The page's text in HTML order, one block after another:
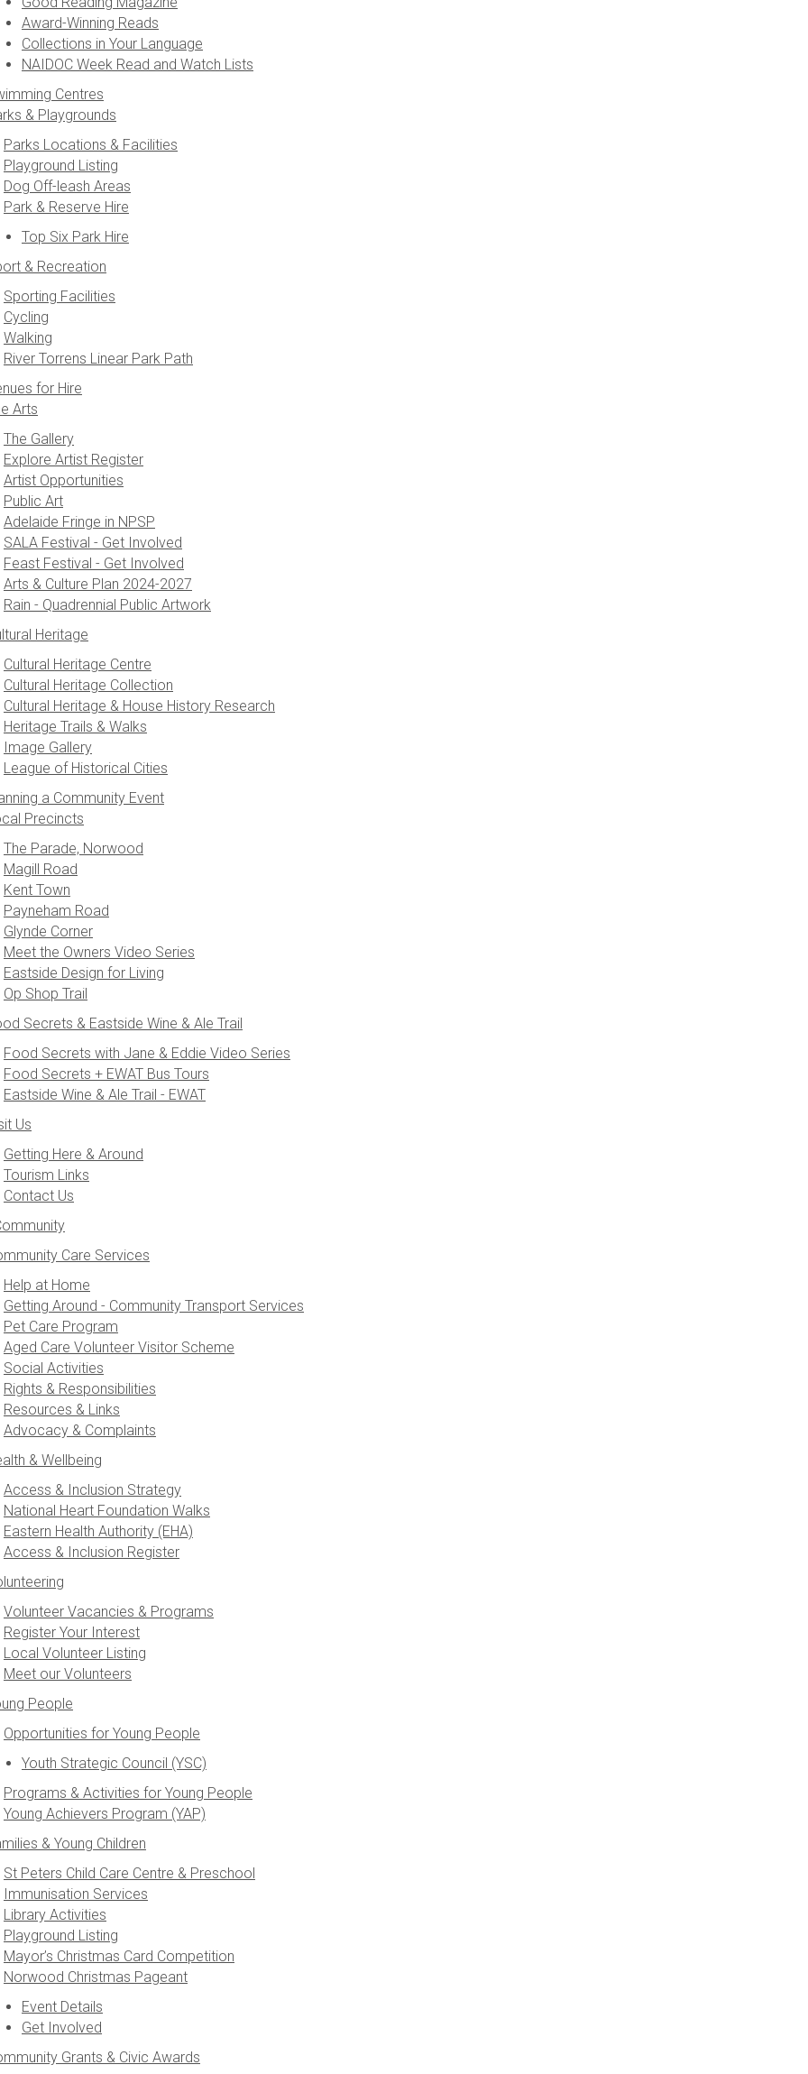
Award-Winning Reads
Collections in Your Language
NAIDOC Week Read and Watch Lists
Centres
& Playgrounds
Parks Locations & Facilities
Playground Listing
Dog Off-leash Areas
Park & Reserve Hire
Top Six Park Hire
& Recreation
Sporting Facilities
Cycling
Walking
River Torrens Linear Park Path
for Hire
Arts
The Gallery
Explore Artist Register
Artist Opportunities
Public Art
Adelaide Fringe in NPSP
SALA Festival - Get Involved
Feast Festival - Get Involved
Arts & Culture Plan 2024-2027
Rain - Quadrennial Public Artwork
Heritage
Cultural Heritage Centre
Cultural Heritage Collection
Cultural Heritage & House History Research
Heritage Trails & Walks
Image Gallery
League of Historical Cities
a Community Event
Precincts
The Parade, Norwood
Magill Road
Kent Town
Payneham Road
Glynde Corner
Meet the Owners Video Series
Eastside Design for Living
Op Shop Trail
Secrets & Eastside Wine & Ale Trail
Food Secrets with Jane & Eddie Video Series
Food Secrets + EWAT Bus Tours
Eastside Wine & Ale Trail - EWAT
Us
Getting Here & Around
Tourism Links
Contact Us
Care Services
Help at Home
Getting Around - Community Transport Services
Pet Care Program
Aged Care Volunteer Visitor Scheme
Social Activities
Rights & Responsibilities
Resources & Links
Advocacy & Complaints
& Wellbeing
Access & Inclusion Strategy
National Heart Foundation Walks
Eastern Health Authority (EHA)
Access & Inclusion Register
Volunteer Vacancies & Programs
Register Your Interest
Local Volunteer Listing
Meet our Volunteers
People
Opportunities for Young People
Youth Strategic Council (YSC)
Programs & Activities for Young People
Young Achievers Program (YAP)
& Young Children
St Peters Child Care Centre & Preschool
Immunisation Services
Library Activities
Playground Listing
Mayor’s Christmas Card Competition
Norwood Christmas Pageant
Event Details
Get Involved
Grants & Civic Awards